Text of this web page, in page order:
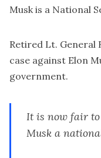
Musk is a National
Retired Lt. General
case against Elon
government.
It is now fair to
Musk a